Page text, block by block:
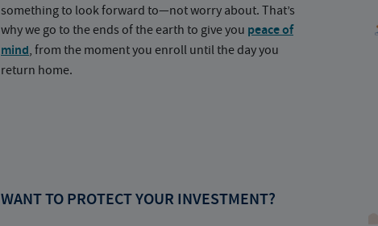
something to look forward to—not worry about. That’s
why we go to the ends of the earth to give you peace of
mind, from the moment you enroll until the day you
return home.
WANT TO PROTECT YOUR INVESTMENT?